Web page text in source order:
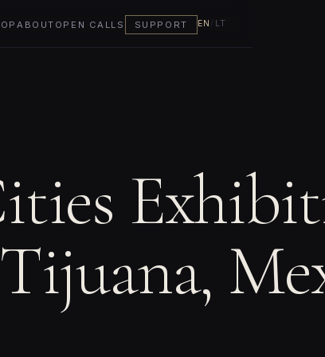
ABOUT OPEN CALLS SUPPORT EN LT